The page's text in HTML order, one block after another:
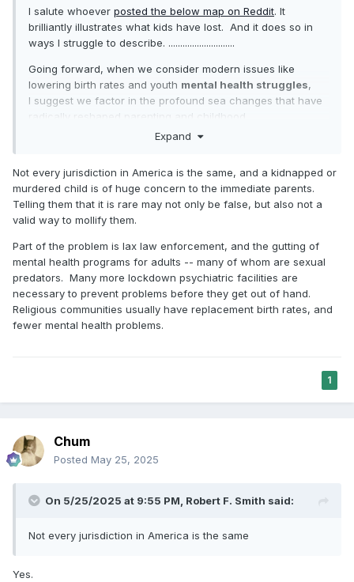
I salute whoever posted the below map on Reddit. It
brilliantly illustrates what kids have lost. And it does so in
ways I struggle to describe. ............................
Going forward, when we consider modern issues like
lowering birth rates and youth mental health struggles,
I suggest we factor in the profound sea changes that have
radically reshaped parenting and childhood.
Otherwise, it seems unlikely that we'll wind up with anything
Expand
Not every jurisdiction in America is the same, and a kidnapped or
murdered child is of huge concern to the immediate parents.
Telling them that it is rare may not only be false, but also not a
valid way to mollify them.
Part of the problem is lax law enforcement, and the gutting of
mental health programs for adults -- many of whom are sexual
predators. Many more lockdown psychiatric facilities are
necessary to prevent problems before they get out of hand.
Religious communities usually have replacement birth rates, and
fewer mental health problems.
1
Chum
Posted May 25, 2025
On 5/25/2025 at 9:55 PM, Robert F. Smith said:
Not every jurisdiction in America is the same
Yes.